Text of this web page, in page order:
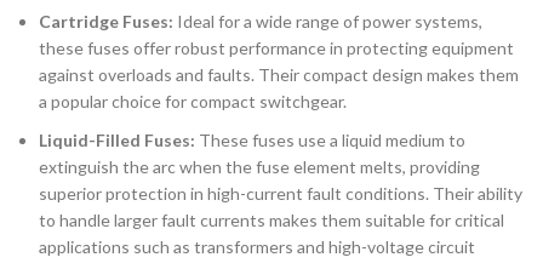
Cartridge Fuses: Ideal for a wide range of power systems,
these fuses offer robust performance in protecting equipment
against overloads and faults. Their compact design makes them
a popular choice for compact switchgear.
Liquid-Filled Fuses: These fuses use a liquid medium to
extinguish the arc when the fuse element melts, providing
superior protection in high-current fault conditions. Their ability
to handle larger fault currents makes them suitable for critical
applications such as transformers and high-voltage circuit